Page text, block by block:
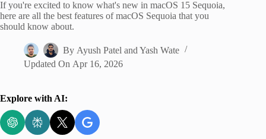
If you're excited to know what's new in macOS 15 Sequoia,
here are all the best features of macOS Sequoia that you
should know about.
By Ayush Patel andYash Wate
Updated On Apr 16, 2026
Explore with AI: